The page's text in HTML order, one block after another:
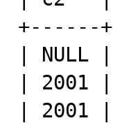
+------+
| NULL |
| 2001 |
| 2001 |